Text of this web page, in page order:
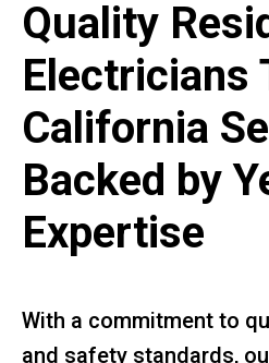
Quality
Electricians
California
Backed by
Expertise
With a commitment to
and safety standards,